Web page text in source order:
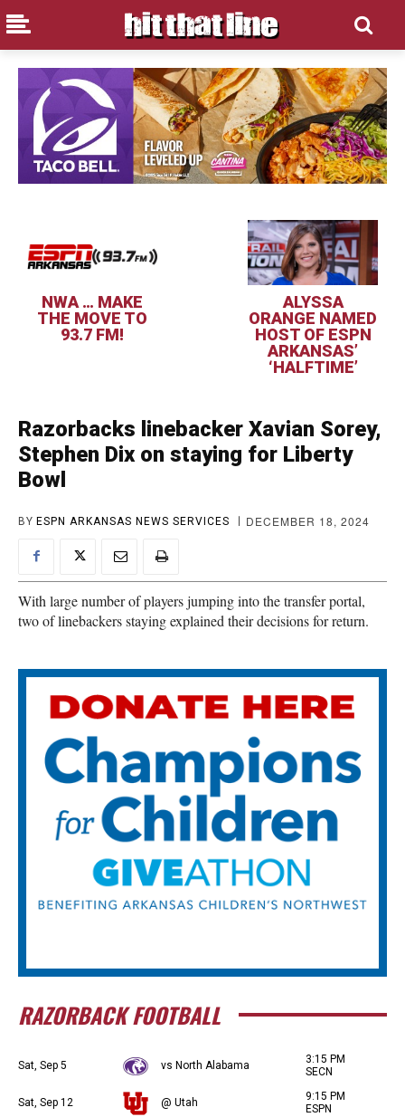
NWA … MAKE
THE MOVE TO
93.7 FM!
ALYSSA
ORANGE NAMED
HOST OF ESPN
ARKANSAS’
‘HALFTIME’
Razorbacks linebacker Xavian Sorey,
Stephen Dix on staying for Liberty
Bowl
BY ESPN ARKANSAS NEWS SERVICES DECEMBER 18, 2024
With large number of players jumping into the transfer portal,
two of linebackers staying explained their decisions for return.
RAZORBACK FOOTBALL
Sat, Sep 5 vs North Alabama
3:15 PM
SECN
Sat, Sep 12 @ Utah
9:15 PM
ESPN